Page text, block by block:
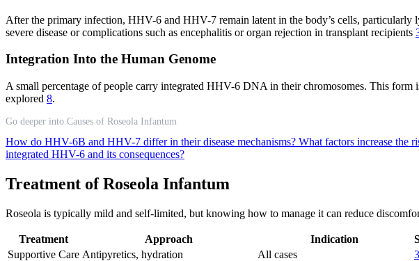
After the primary infection, HHV-6 and HHV-7 remain latent in the body’s cells, particularly
severe disease or complications such as encephalitis or organ rejection in transplant recipients
Integration Into the Human Genome
A small percentage of people carry integrated HHV-6 DNA in their chromosomes. This
explored 8.
Go deeper into Causes of Roseola Infantum
How do HHV-6B and HHV-7 differ in their disease mechanisms? What factors increase the
integrated HHV-6 and its consequences?
Treatment of Roseola Infantum
Roseola is typically mild and self-limited, but knowing how to manage it can reduce
Treatment Approach Indication
Supportive Care Antipyretics, hydration All cases 3